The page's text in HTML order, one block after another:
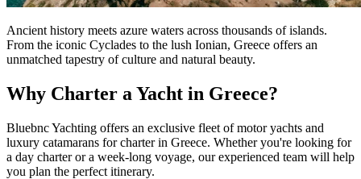
Ancient history meets azure waters across thousands of islands.
From the iconic Cyclades to the lush Ionian, Greece offers an
unmatched tapestry of culture and natural beauty.
Why Charter a Yacht in Greece?
Bluebnc Yachting offers an exclusive fleet of motor yachts and
luxury catamarans for charter in Greece. Whether you're looking for
a day charter or a week-long voyage, our experienced team will help
you plan the perfect itinerary.